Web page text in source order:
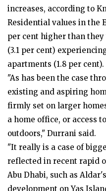
increases, according to
Residential values in the
per cent higher than
(3.1 per cent)
apartments (1.8 per cent).
"As has been the case
existing and aspiring
firmly set on larger
a home office, or access
outdoors," Durrani said.
"It really is a case of
reflected in recent rapid
Abu Dhabi, such as
development on Yas